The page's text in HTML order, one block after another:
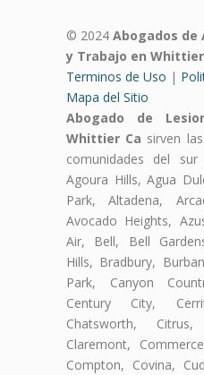
© 2024 Abogados de
y Trabajo en Whittier
Terminos de Uso |
Mapa del Sitio
Abogado de
Whittier Ca sirven
comunidades del
Agoura Hills, Agua
Park, Altadena,
Avocado Heights,
Air, Bell, Bell
Hills, Bradbury,
Park, Canyon
Century City,
Chatsworth,
Claremont,
Compton, Covina,